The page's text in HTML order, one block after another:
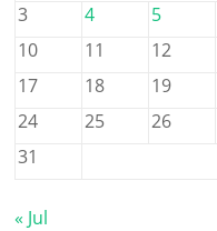
3
4 5
10
11 12
17
18 19
24
25 26
31
« Jul